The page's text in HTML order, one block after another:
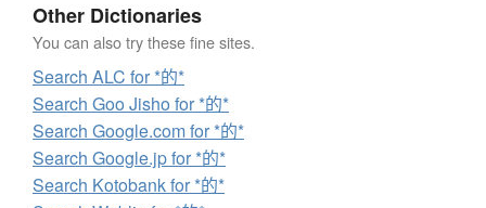
Other Dictionaries
You can also try these fine sites.
Search ALC for *的*
Search Goo Jisho for *的*
Search Google.com for *的*
Search Google.jp for *的*
Search Kotobank for *的*